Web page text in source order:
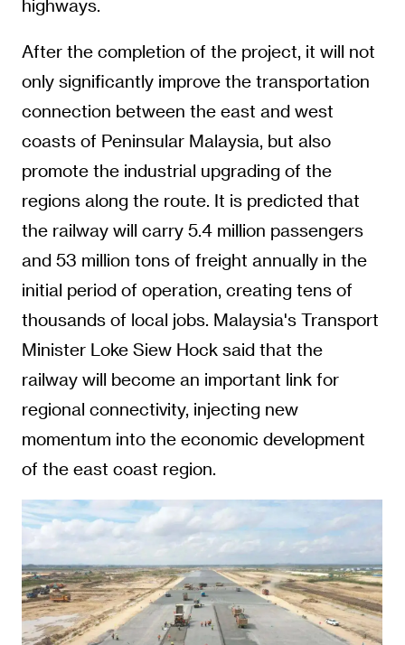
highways.
After the completion of the project, it will not
only significantly improve the transportation
connection between the east and west
coasts of Peninsular Malaysia, but also
promote the industrial upgrading of the
regions along the route. It is predicted that
the railway will carry 5.4 million passengers
and 53 million tons of freight annually in the
initial period of operation, creating tens of
thousands of local jobs. Malaysia's Transport
Minister Loke Siew Hock said that the
railway will become an important link for
regional connectivity, injecting new
momentum into the economic development
of the east coast region.